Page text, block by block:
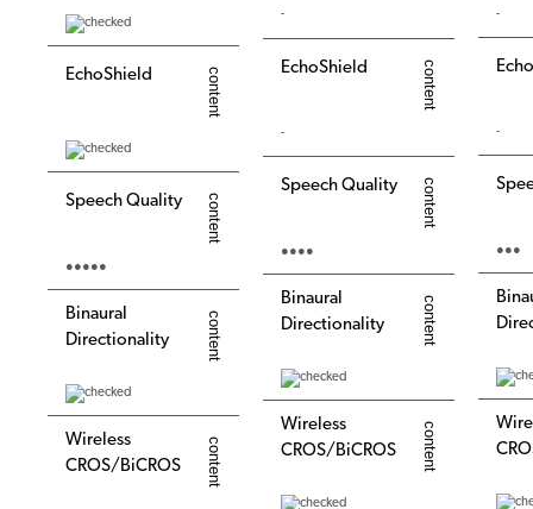
EchoShield
Speech Quality
●●●●●
Binaural
Directionality
Wireless
CROS/BiCROS
-
EchoShield
-
Speech Quality
●●●●
Binaural
Directionality
Wireless
CROS/BiCROS
-
-
●●●